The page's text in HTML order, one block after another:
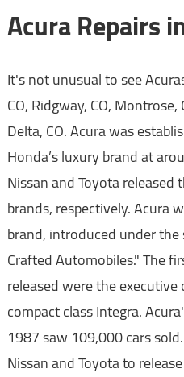
Acura Repairs
It's not unusual to see
CO, Ridgway, CO, Montrose,
Delta, CO. Acura was
Honda’s luxury brand at
Nissan and Toyota
brands, respectively. Acura
brand, introduced under
Crafted Automobiles." The
released were the
compact class Integra.
1987 saw 109,000 cars
Nissan and Toyota to